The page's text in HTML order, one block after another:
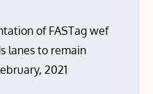
of FASTag wef
lanes to remain
2021